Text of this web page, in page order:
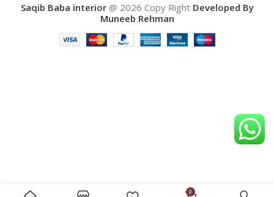
Saqib Baba interior@ 2026 Copy Right Developed By
Muneeb Rehman
0